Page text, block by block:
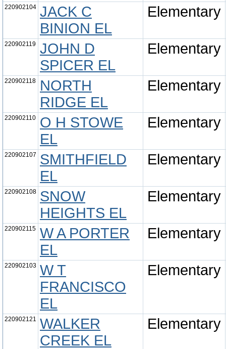
220902104 JACK C
BINION EL
Elementary
220902119 JOHN D
SPICER EL
Elementary
220902118
NORTH
RIDGE EL
Elementary
220902110
O H STOWE
EL
Elementary
220902107
SMITHFIELD
EL
Elementary
220902108 SNOW
HEIGHTS EL
Elementary
220902115 W A PORTER
EL
Elementary
220902103 W T
FRANCISCO
EL
Elementary
220902121 WALKER
CREEK EL
Elementary